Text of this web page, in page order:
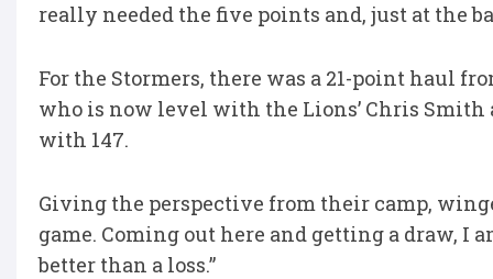
really needed the five points and, just at the
For the Stormers, there was a 21-point haul
who is now level with the Lions’ Chris Smith
with 147.
Giving the perspective from their camp,
game. Coming out here and getting a draw, I
better than a loss.”